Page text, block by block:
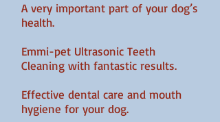
A very important part of your dog’s
health.
Emmi-pet Ultrasonic Teeth
Cleaning with fantastic results.
Effective dental care and mouth
hygiene for your dog.